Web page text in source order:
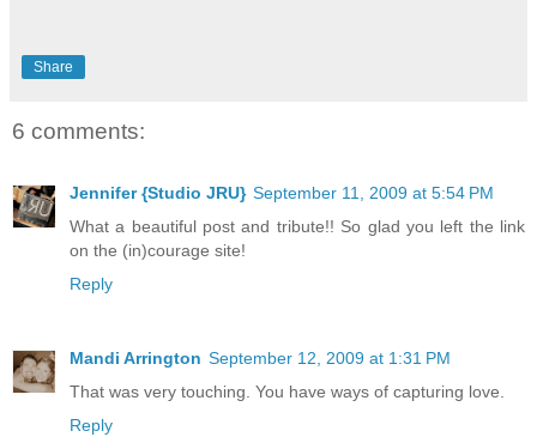
Share
6 comments:
Jennifer {Studio JRU} September 11, 2009 at 5:54 PM
What a beautiful post and tribute!! So glad you left the link
on the (in)courage site!
Reply
Mandi Arrington September 12, 2009 at 1:31 PM
That was very touching. You have ways of capturing love.
Reply